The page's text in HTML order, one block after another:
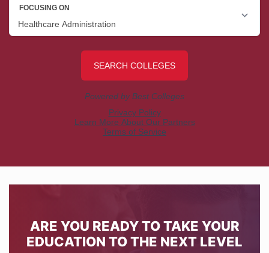
ARE YOU READY TO TAKE YOUR
EDUCATION TO THE NEXT LEVEL